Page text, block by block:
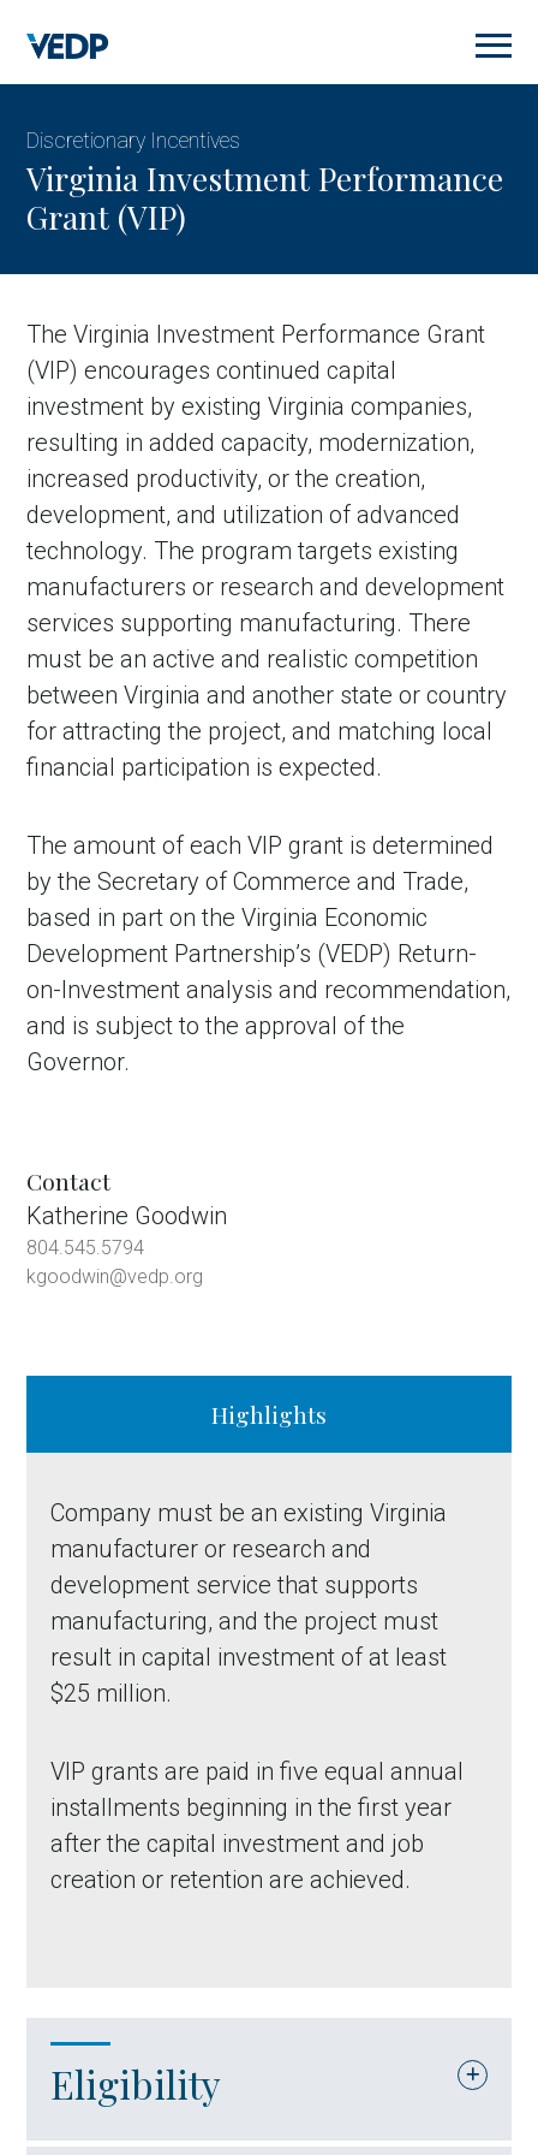
main
content
Discretionary Incentives
Virginia Investment Performance
Grant (VIP)
The Virginia Investment Performance Grant
(VIP) encourages continued capital
investment by existing Virginia companies,
resulting in added capacity, modernization,
increased productivity, or the creation,
development, and utilization of advanced
technology. The program targets existing
manufacturers or research and development
services supporting manufacturing. There
must be an active and realistic competition
between Virginia and another state or country
for attracting the project, and matching local
financial participation is expected.
The amount of each VIP grant is determined
by the Secretary of Commerce and Trade,
based in part on the Virginia Economic
Development Partnership’s (VEDP) Return-
on-Investment analysis and recommendation,
and is subject to the approval of the
Governor.
Contact
Katherine Goodwin
804.545.5794
kgoodwin@vedp.org
Highlights
Company must be an existing Virginia
manufacturer or research and
development service that supports
manufacturing, and the project must
result in capital investment of at least
$25 million.
VIP grants are paid in five equal annual
installments beginning in the first year
after the capital investment and job
creation or retention are achieved.
Eligibility